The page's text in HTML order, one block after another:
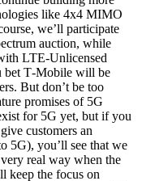
like 4x4 MIMO
we’ll participate
auction, while
LTE-Unlicensed
bet T‑Mobile will be
But don’t be too
promises of 5G
for 5G yet, but if you
customers an
5G), you’ll see that we
real way when the
keep the focus on